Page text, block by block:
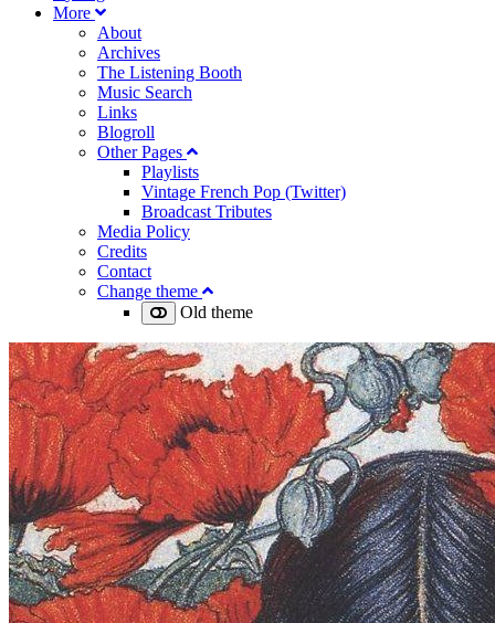
More
About
Archives
The Listening Booth
Music Search
Links
Blogroll
Other Pages
Playlists
Vintage French Pop (Twitter)
Broadcast Tributes
Media Policy
Credits
Contact
Change theme
Old theme